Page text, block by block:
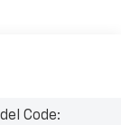
Code: